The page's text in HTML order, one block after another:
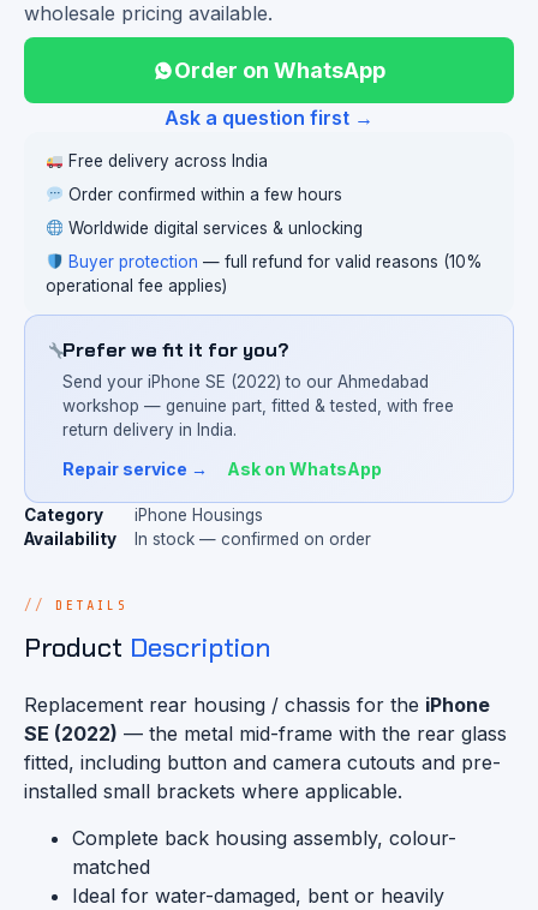
wholesale pricing available.
Order on WhatsApp
Ask a question first →
Free delivery across India
Order confirmed within a few hours
Worldwide digital services & unlocking
Buyer protection — full refund for valid reasons (10%
operational fee applies)
Prefer we fit it for you?
Send your iPhone SE (2022) to our Ahmedabad
workshop — genuine part, fitted & tested, with free
return delivery in India.
Repair service → Ask on WhatsApp
Category
iPhone Housings
Availability
In stock — confirmed on order
DETAILS
Product Description
Replacement rear housing / chassis for the iPhone
SE (2022) — the metal mid-frame with the rear glass
fitted, including button and camera cutouts and pre-
installed small brackets where applicable.
Complete back housing assembly, colour-
matched
Ideal for water-damaged, bent or heavily